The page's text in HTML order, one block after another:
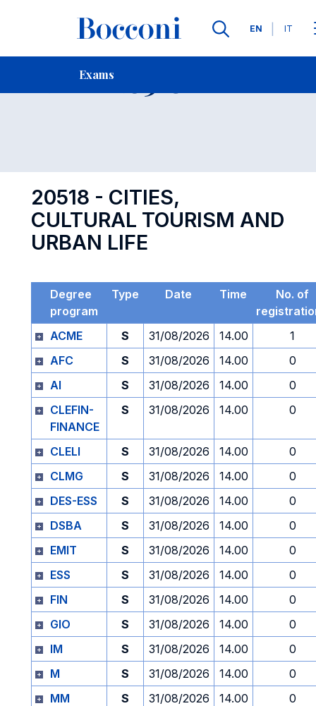
Languages
EN IT
Exams
Contact Us
Exam 20518
20518 - CITIES,
CULTURAL TOURISM AND
URBAN LIFE
Degree
program
Type Date Time
No. of
ACME
S 31/08/2026 14.00
1
AFC
S 31/08/2026 14.00
0
AI
S 31/08/2026 14.00
0
CLEFIN-
FINANCE
S 31/08/2026 14.00 0
CLELI S 31/08/2026 14.00
0
CLMG
S 31/08/2026 14.00
0
DES-ESS
S 31/08/2026 14.00
0
DSBA
S 31/08/2026 14.00
0
EMIT
S 31/08/2026 14.00
0
ESS
S 31/08/2026 14.00
0
FIN
S 31/08/2026 14.00
0
GIO
S 31/08/2026 14.00
0
IM
S 31/08/2026 14.00
0
M
S 31/08/2026 14.00
0
MM
S 31/08/2026 14.00
0